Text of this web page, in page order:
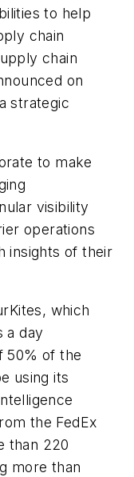
to help
chain
chain
on
strategic
to make
visibility
operations
insights of their
which
a day
50% of the
using its
the FedEx
than 220
more than